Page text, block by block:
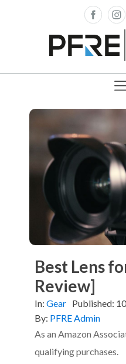
Best Lens
Review]
In: Gear Published:
By: PFRE Admin
As an Amazon
qualifying purchases.